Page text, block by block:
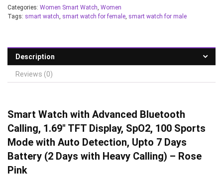
Categories: Women Smart Watch, Women
Tags: smart watch, smart watch for female, smart watch for male
Description
Reviews (0)
Smart Watch with Advanced Bluetooth
Calling, 1.69″ TFT Display, SpO2, 100 Sports
Mode with Auto Detection, Upto 7 Days
Battery (2 Days with Heavy Calling) – Rose
Pink